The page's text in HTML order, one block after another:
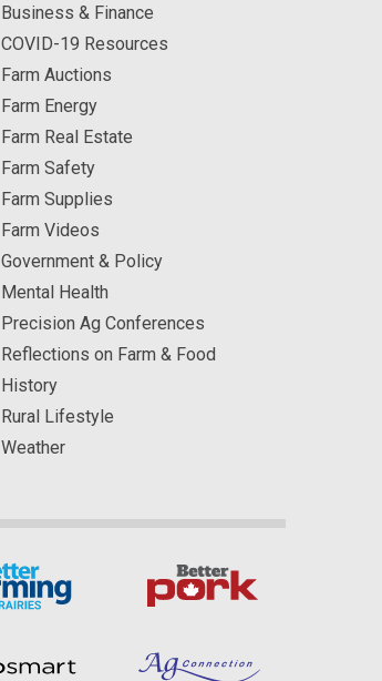
Business & Finance
COVID-19 Resources
Farm Auctions
Farm Energy
Farm Real Estate
Farm Safety
Farm Supplies
Farm Videos
Government & Policy
Mental Health
Precision Ag Conferences
Reflections on Farm & Food
History
Rural Lifestyle
Weather